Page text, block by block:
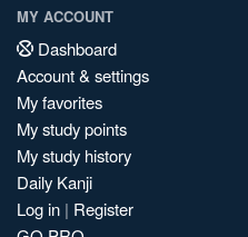
MY ACCOUNT
Dashboard
Account & settings
My favorites
My study points
My study history
Daily Kanji
Log in | Register